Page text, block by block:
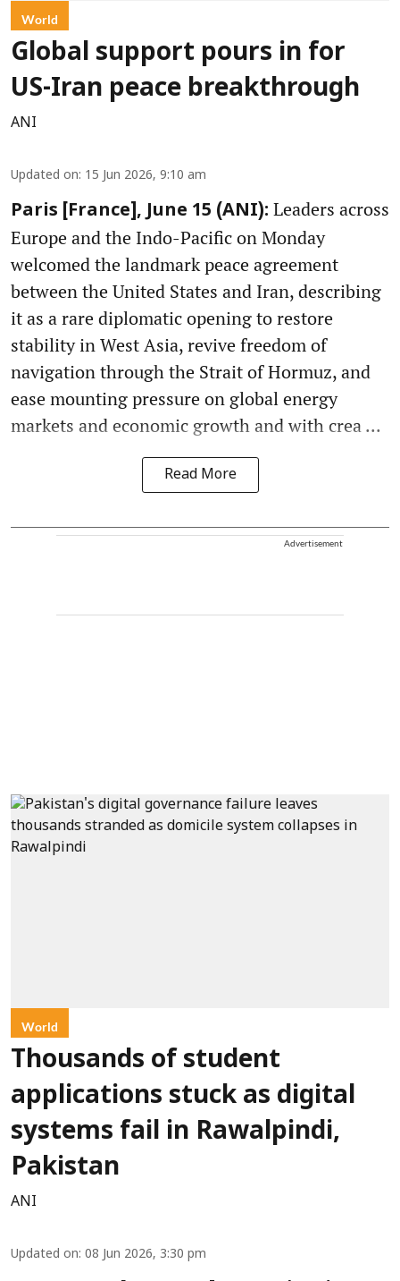
World
Global support pours in for
US-Iran peace breakthrough
ANI
Updated on: 15 Jun 2026, 9:10 am
Paris [France], June 15 (ANI): Leaders across
Europe and the Indo-Pacific on Monday
welcomed the landmark peace agreement
between the United States and Iran, describing
it as a rare diplomatic opening to restore
stability in West Asia, revive freedom of
navigation through the Strait of Hormuz, and
ease mounting pressure on global energy
markets and economic growth and with crea ...
Read More
Advertisement
World
Thousands of student
applications stuck as digital
systems fail in Rawalpindi,
Pakistan
ANI
Updated on: 08 Jun 2026, 3:30 pm